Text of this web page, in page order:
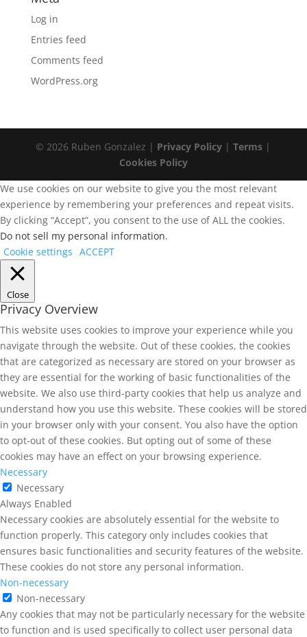
Log in
Entries feed
Comments feed
WordPress.org
© 2026 Ruben Gonzalez | Privacy Policy |Terms |
Cookies Policy
We use cookies on our website to give you the most relevant
experience by remembering your preferences and repeat visits.
By clicking “Accept”, you consent to the use of ALL the cookies.
Do not sell my personal information.
Cookie settings ACCEPT
Close
Privacy Overview
This website uses cookies to improve your experience while you
navigate through the website. Out of these cookies, the cookies
that are categorized as necessary are stored on your browser as
they are essential for the working of basic functionalities of the
website. We also use third-party cookies that help us analyze and
understand how you use this website. These cookies will be stored
in your browser only with your consent. You also have the option
to opt-out of these cookies. But opting out of some of these
cookies may have an effect on your browsing experience.
Necessary
Necessary
Always Enabled
Necessary cookies are absolutely essential for the website to
function properly. This category only includes cookies that
ensures basic functionalities and security features of the website.
These cookies do not store any personal information.
Non-necessary
Non-necessary
Any cookies that may not be particularly necessary for the website
to function and is used specifically to collect user personal data